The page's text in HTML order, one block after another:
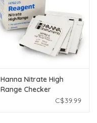
Hanna Nitrate High
Range Checker
Reagents (HI782-25)C$39.99